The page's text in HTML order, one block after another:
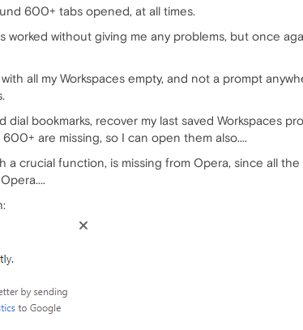
600+ tabs opened, at all times.
worked without giving me any problems, but once
all my Workspaces empty, and not a prompt
dial bookmarks, recover my last saved Workspaces
are missing, so I can open them also....
a crucial function, is missing from Opera, since all